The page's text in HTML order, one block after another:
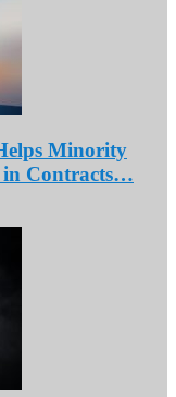
Minority
in Contracts…